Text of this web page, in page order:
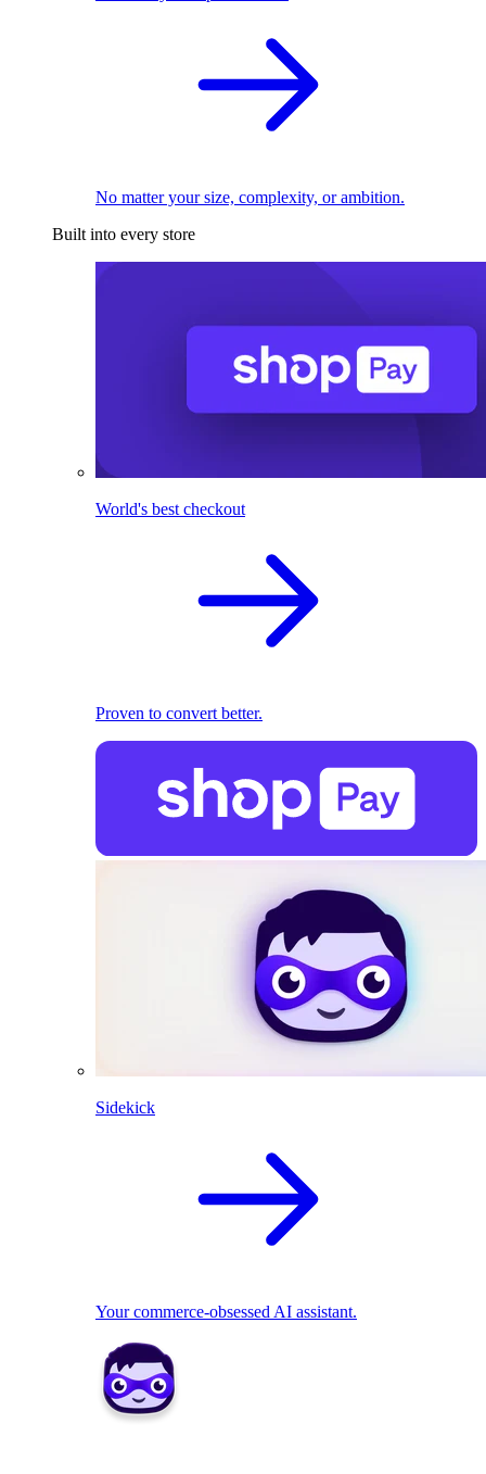
No matter your size, complexity, or ambition.
Built into every store
World's best checkout
Proven to convert better.
Sidekick
Your commerce-obsessed AI assistant.